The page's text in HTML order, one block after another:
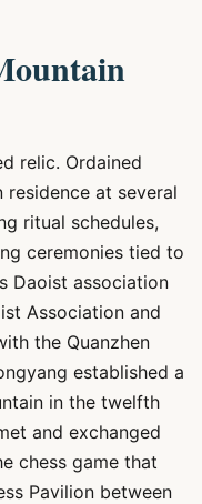
relic. Ordained
at several
ritual schedules,
ceremonies tied to
Daoist association
Association and
the Quanzhen
established a
in the twelfth
and exchanged
chess game that
Pavilion between